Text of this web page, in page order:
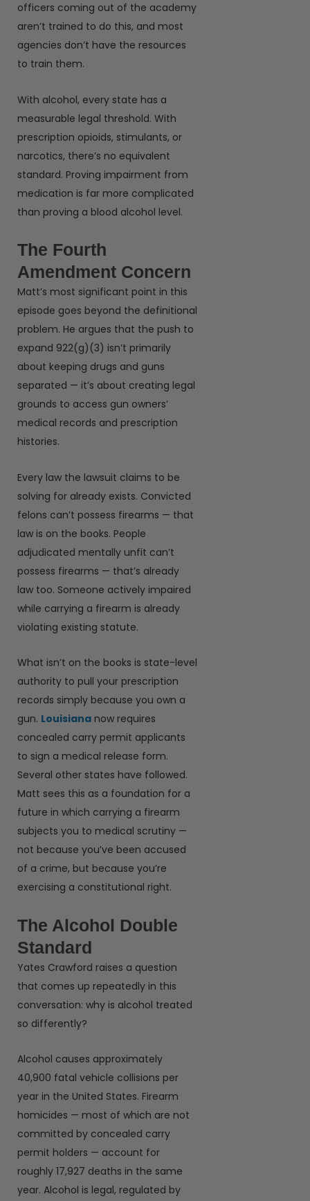
officers coming out of the academy
aren’t trained to do this, and most
agencies don’t have the resources
to train them.
With alcohol, every state has a
measurable legal threshold. With
prescription opioids, stimulants, or
narcotics, there’s no equivalent
standard. Proving impairment from
medication is far more complicated
than proving a blood alcohol level.
The Fourth
Amendment Concern
Matt’s most significant point in this
episode goes beyond the definitional
problem. He argues that the push to
expand 922(g)(3) isn’t primarily
about keeping drugs and guns
separated — it’s about creating legal
grounds to access gun owners’
medical records and prescription
histories.
Every law the lawsuit claims to be
solving for already exists. Convicted
felons can’t possess firearms — that
law is on the books. People
adjudicated mentally unfit can’t
possess firearms — that’s already
law too. Someone actively impaired
while carrying a firearm is already
violating existing statute.
What isn’t on the books is state-level
authority to pull your prescription
records simply because you own a
gun. Louisiana now requires
concealed carry permit applicants
to sign a medical release form.
Several other states have followed.
Matt sees this as a foundation for a
future in which carrying a firearm
subjects you to medical scrutiny —
not because you’ve been accused
of a crime, but because you’re
exercising a constitutional right.
The Alcohol Double
Standard
Yates Crawford raises a question
that comes up repeatedly in this
conversation: why is alcohol treated
so differently?
Alcohol causes approximately
40,900 fatal vehicle collisions per
year in the United States. Firearm
homicides — most of which are not
committed by concealed carry
permit holders — account for
roughly 17,927 deaths in the same
year. Alcohol is legal, regulated by